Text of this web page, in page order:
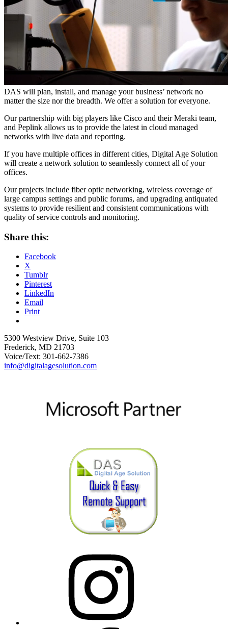
DAS will plan, install, and manage your business’ network no
matter the size nor the breadth. We offer a solution for everyone.
Our partnership with big players like Cisco and their Meraki team,
and Peplink allows us to provide the latest in cloud managed
networks with live data and reporting.
If you have multiple offices in different cities, Digital Age Solution
will create a network solution to seamlessly connect all of your
offices.
Our projects include fiber optic networking, wireless coverage of
large campus settings and public forums, and upgrading antiquated
systems to provide resilient and consistent communications with
quality of service controls and monitoring.
Share this:
Facebook
X
Tumblr
Pinterest
LinkedIn
Email
Print
5300 Westview Drive, Suite 103
Frederick, MD 21703
Voice/Text: 301-662-7386
info@digitalagesolution.com